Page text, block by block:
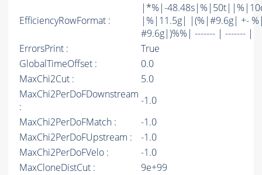
EfficiencyRowFormat :
|*%|-
|%|11.5g| |(%|#9.6g| +-
#9.6g|)%%| ------- | ------- |
ErrorsPrint :
True
GlobalTimeOffset :
0.0
MaxChi2Cut :
5.0
MaxChi2PerDoFDownstream
:
-1.0
MaxChi2PerDoFMatch :
-1.0
MaxChi2PerDoFUpstream :
-1.0
MaxChi2PerDoFVelo :
-1.0
MaxCloneDistCut :
9e+99